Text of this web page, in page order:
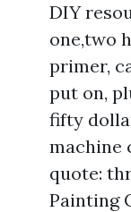
DIY
one,two
primer,
put on,
fifty
machine
quote:
Painting